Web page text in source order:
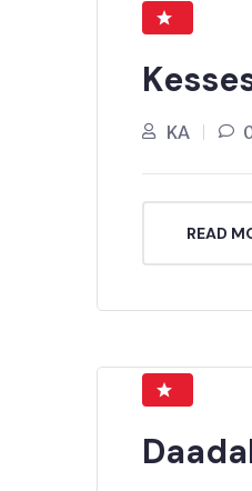
KA
READ